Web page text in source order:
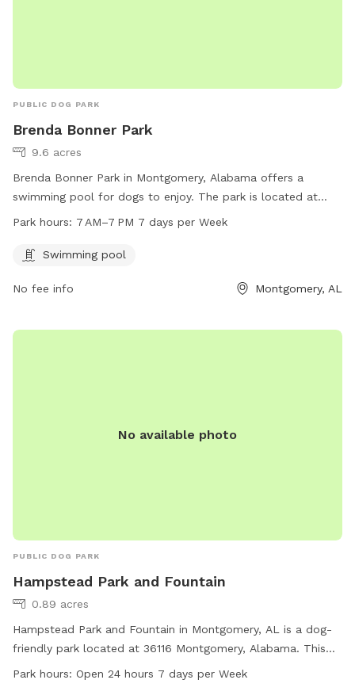
PUBLIC DOG PARK
Brenda Bonner Park
9.6 acres
Brenda Bonner Park in Montgomery, Alabama offers a
swimming pool for dogs to enjoy. The park is located at
3705 Harrison Rd and is open from 7 AM to 7 PM, 7 days a
334-625-4636.
Park hours: 7 AM–7 PM 7 days per Week
Swimming pool
No fee info Montgomery, AL
No available photo
PUBLIC DOG PARK
Hampstead Park and Fountain
0.89 acres
Hampstead Park and Fountain in Montgomery, AL is a dog-
friendly park located at 36116 Montgomery, Alabama. This
park offers a variety of amenities for dogs and their owners
Park hours: Open 24 hours 7 days per Week